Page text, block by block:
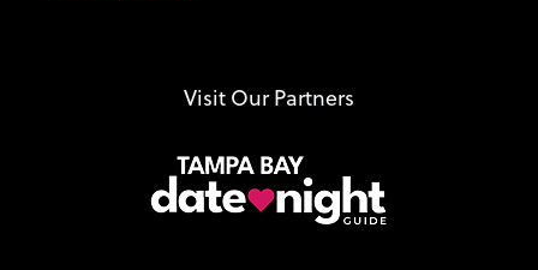
Visit Our Partners